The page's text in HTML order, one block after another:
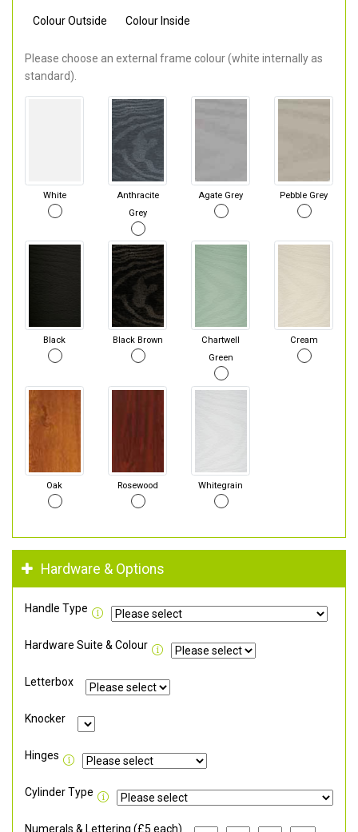
Colour Outside Colour Inside
Please choose an external frame colour (white internally as
standard).
White
Anthracite
Grey
Agate Grey Pebble Grey
Black Black Brown
Chartwell
Green
Cream
Oak Rosewood Whitegrain
Hardware & Options
Handle Type
Hardware Suite & Colour
Letterbox
Knocker
Hinges
Cylinder Type
Numerals & Lettering (£5 each)